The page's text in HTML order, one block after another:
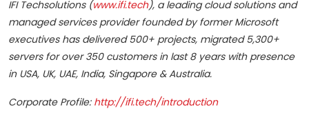
IFI Techsolutions (www.ifi.tech), a leading cloud solutions and
managed services provider founded by former Microsoft
executives has delivered 500+ projects, migrated 5,300+
servers for over 350 customers in last 8 years with presence
in USA, UK, UAE, India, Singapore&Australia.
Corporate Profile: http://ifi.tech/introduction